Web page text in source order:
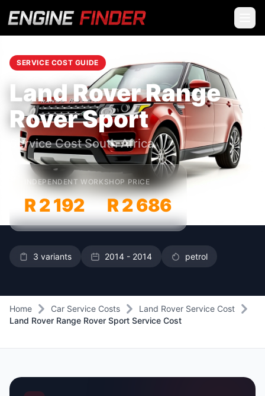
SERVICE COST GUIDE
Land Rover Range
Rover Sport
Service Cost South Africa
INDEPENDENT WORKSHOP PRICE
R 2 192 R 2 686
3 variants 2014 - 2014 petrol
Home Car Service Costs
Land Rover Service Cost
Land Rover Range Rover Sport Service Cost